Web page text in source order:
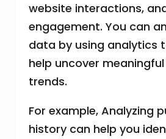
website interactions,
engagement. You can
data by using analytics
help uncover
trends.
For example, Analyzing
history can help you